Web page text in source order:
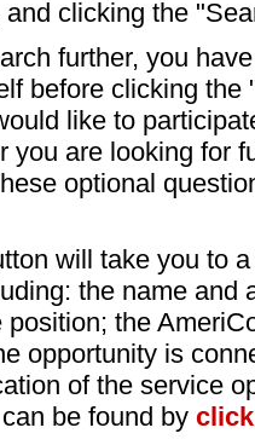
clicking the
further, you
before clicking
like to
you are looking for
optional
will take you to
the name and
the
opportunity is
of the service
be found by